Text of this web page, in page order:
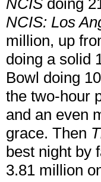
NCIS doing
NCIS: Los
million, up
doing a solid
Bowl doing
the two-hour
and an even
grace. Then
best night by
3.81 million